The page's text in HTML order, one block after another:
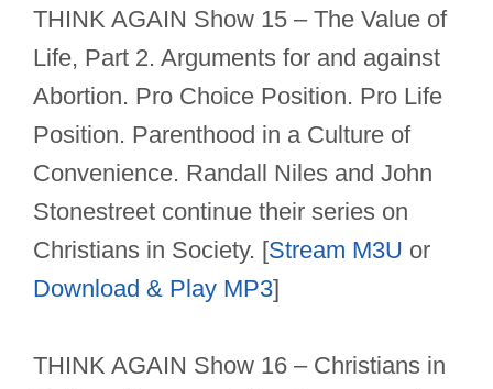
THINK AGAIN Show 15 – The Value of
Life, Part 2. Arguments for and against
Abortion. Pro Choice Position. Pro Life
Position. Parenthood in a Culture of
Convenience. Randall Niles and John
Stonestreet continue their series on
Christians in Society. [Stream M3U or
Download & Play MP3]
THINK AGAIN Show 16 – Christians in